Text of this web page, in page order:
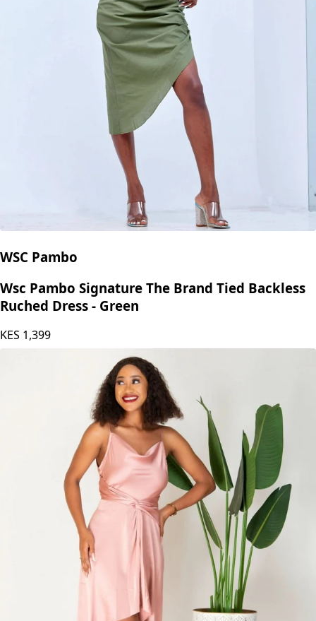
WSC Pambo
Wsc Pambo Signature The Brand Tied Backless
Ruched Dress - Green
KES 1,399